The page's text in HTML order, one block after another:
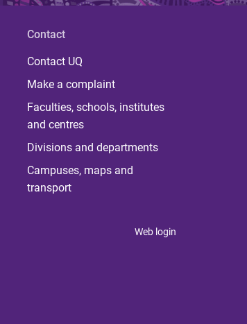
Contact
Contact UQ
Make a complaint
Faculties, schools, institutes
and centres
Divisions and departments
Campuses, maps and
transport
Web login